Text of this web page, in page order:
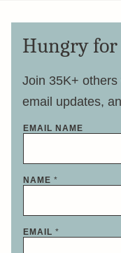
Hungry for
Join 35K+
email updates,
EMAIL NAME
NAME *
EMAIL *